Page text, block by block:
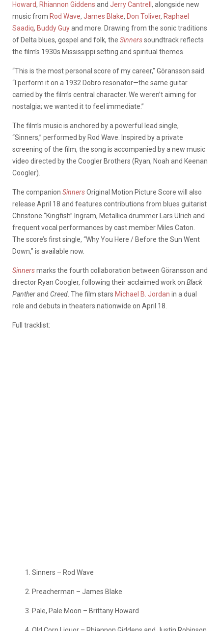
Howard, Rhiannon Giddens and Jerry Cantrell , alongside new
music from Rod Wave, James Blake, Don Toliver, Raphael
Saadiq, Buddy Guyand more. Drawing from the sonic traditions
of Delta blues, gospel and folk, the Sinnerssoundtrack reflects
the film’s 1930s Mississippi setting and spiritual themes.
“This is the most personal score of my career,” Göransson said.
“I perform it on a 1932 Dobro resonator—the same guitar
carried by the film’s central character. We weren’t aiming for
nostalgia; we wanted it to feel immediate.”
The film’s music is anchored by a powerful lead single,
“Sinners,” performed by Rod Wave. Inspired by a private
screening of the film, the song is accompanied by a new music
video directed by the Coogler Brothers (Ryan, Noah and Keenan
Coogler).
The companion SinnersOriginal Motion Picture Score will also
release April 18 and features contributions from blues guitarist
Christone “Kingfish” Ingram, Metallica drummer Lars Ulrich and
frequent vocal performances by cast member Miles Caton.
The score’s first single, “Why You Here / Before the Sun Went
Down,” is available now.
Sinnersmarks the fourth collaboration between Göransson and
director Ryan Coogler, following their acclaimed work on Black
Pantherand Creed . The film stars Michael B. Jordan in a dual
role and debuts in theaters nationwide on April 18.
Full tracklist:
Sinners – Rod Wave
Preacherman – James Blake
Pale, Pale Moon – Brittany Howard